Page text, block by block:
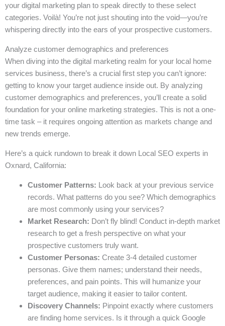
your digital marketing plan to speak directly to these select
categories. Voilà! You’re not just shouting into the void—you’re
whispering directly into the ears of your prospective customers.
Analyze customer demographics and preferences
When diving into the digital marketing realm for your local home
services business, there’s a crucial first step you can’t ignore:
getting to know your target audience inside out. By analyzing
customer demographics and preferences, you’ll create a solid
foundation for your online marketing strategies. This is not a one-
time task – it requires ongoing attention as markets change and
new trends emerge.
Here’s a quick rundown to break it down Local SEO experts in
Oxnard, California:
Customer Patterns: Look back at your previous service
records. What patterns do you see? Which demographics
are most commonly using your services?
Market Research: Don’t fly blind! Conduct in-depth market
research to get a fresh perspective on what your
prospective customers truly want.
Customer Personas: Create 3-4 detailed customer
personas. Give them names; understand their needs,
preferences, and pain points. This will humanize your
target audience, making it easier to tailor content.
Discovery Channels: Pinpoint exactly where customers
are finding home services. Is it through a quick Google